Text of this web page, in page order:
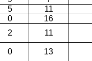
5 11
0 16
2 11
0 13